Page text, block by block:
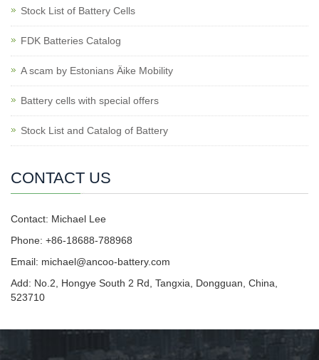
Stock List of Battery Cells
FDK Batteries Catalog
A scam by Estonians Äike Mobility
Battery cells with special offers
Stock List and Catalog of Battery
CONTACT US
Contact: Michael Lee
Phone: +86-18688-788968
Email: michael@ancoo-battery.com
Add: No.2, Hongye South 2 Rd, Tangxia, Dongguan, China,
523710